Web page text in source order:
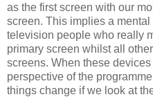
as the first screen with our
screen. This implies a
television people who really
primary screen whilst all
screens. When these
perspective of the
things change if we look at